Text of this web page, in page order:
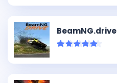
BeamNG.drive